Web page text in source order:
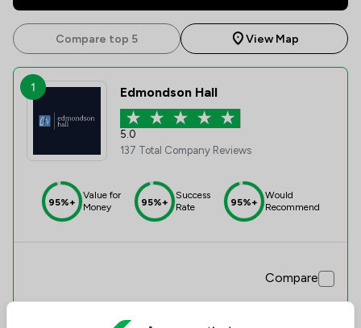
Compare top 5 View Map
1 Edmondson Hall
5.0
137 Total Company Reviews
95%+
Value for
Money
95%+
Success
Rate
95%+
Would
Recommend
Compare